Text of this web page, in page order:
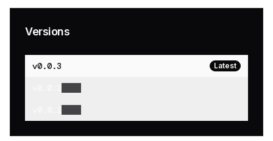
Versions
v0.0.3 Latest